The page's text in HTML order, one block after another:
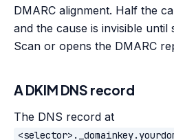
DMARC alignment. Half the
and the cause is invisible until
Scan or opens the DMARC
A DKIM DNS record
The DNS record at